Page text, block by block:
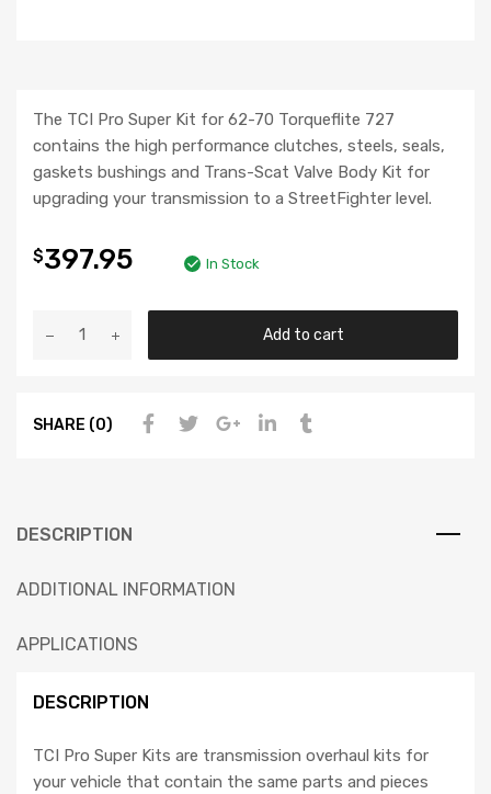
The TCI Pro Super Kit for 62-70 Torqueflite 727
contains the high performance clutches, steels, seals,
gaskets bushings and Trans-Scat Valve Body Kit for
upgrading your transmission to a StreetFighter level.
$397.95 In Stock
Add to cart
SHARE (0)
DESCRIPTION
ADDITIONAL INFORMATION
APPLICATIONS
DESCRIPTION
TCI Pro Super Kits are transmission overhaul kits for
your vehicle that contain the same parts and pieces